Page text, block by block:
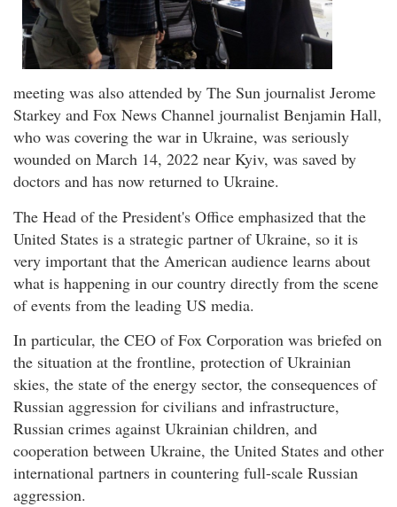
meeting was also attended by The Sun journalist Jerome
Starkey and Fox News Channel journalist Benjamin Hall,
who was covering the war in Ukraine, was seriously
wounded on March 14, 2022 near Kyiv, was saved by
doctors and has now returned to Ukraine.
The Head of the President's Office emphasized that the
United States is a strategic partner of Ukraine, so it is
very important that the American audience learns about
what is happening in our country directly from the scene
of events from the leading US media.
In particular, the CEO of Fox Corporation was briefed on
the situation at the frontline, protection of Ukrainian
skies, the state of the energy sector, the consequences of
Russian aggression for civilians and infrastructure,
Russian crimes against Ukrainian children, and
cooperation between Ukraine, the United States and other
international partners in countering full-scale Russian
aggression.